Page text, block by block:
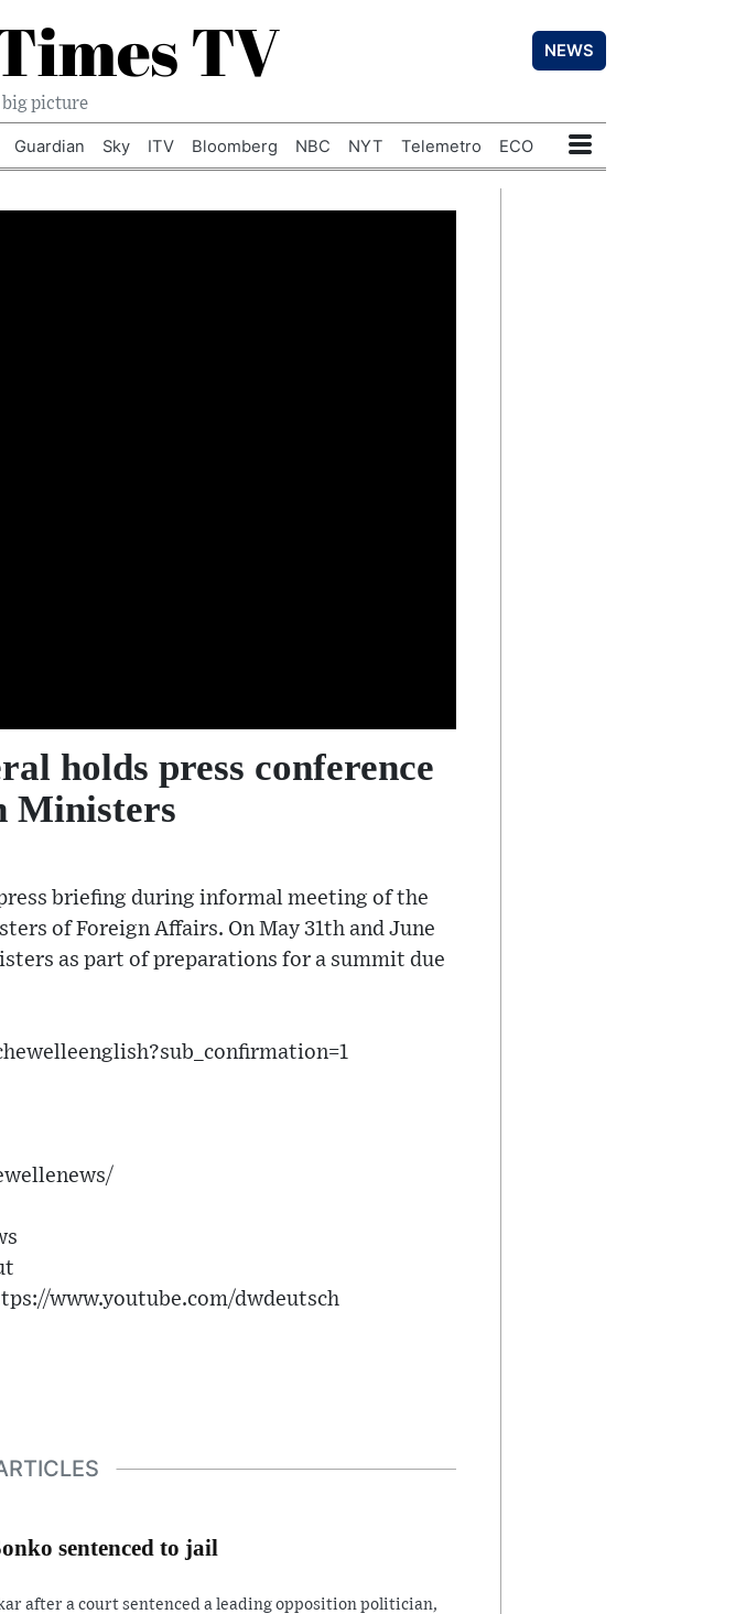
TV NEWS
big picture
Guardian Sky ITV Bloomberg NBC NYT Telemetro ECO
holds press conference
Ministers
briefing during informal meeting of the
of Foreign Affairs. On May 31th and June
as part of preparations for a summit due
www.youtube.com/dwdeutsch
sentenced to jail
after a court sentenced a leading opposition politician,